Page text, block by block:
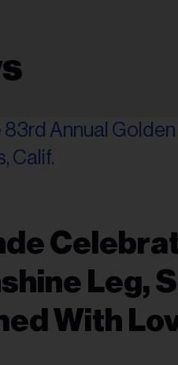
Leg,
With